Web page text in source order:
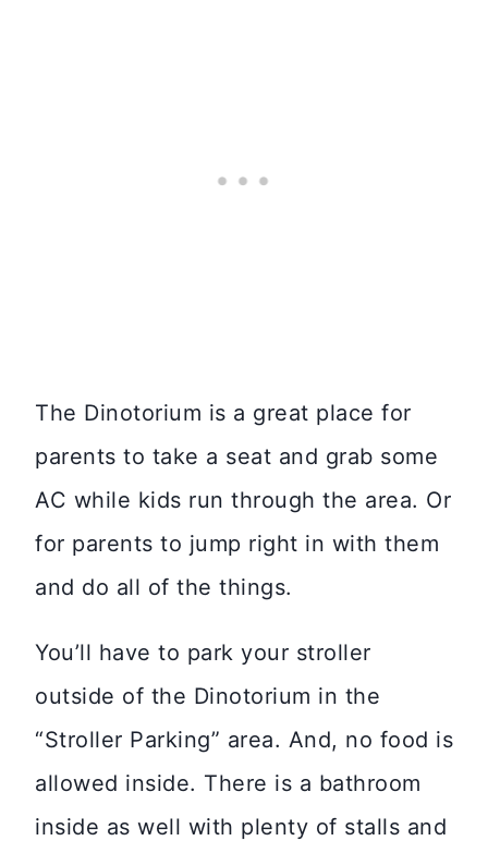
The Dinotorium is a great place for
parents to take a seat and grab some
AC while kids run through the area. Or
for parents to jump right in with them
and do all of the things.
You’ll have to park your stroller
outside of the Dinotorium in the
“Stroller Parking” area. And, no food is
allowed inside. There is a bathroom
inside as well with plenty of stalls and